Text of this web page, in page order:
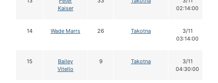
Kaiser
02:14:00
14 Wade Marrs 26 Takotna
3/11
03:14:00
15
Bailey
Vitello
9 Takotna
3/11
04:30:00